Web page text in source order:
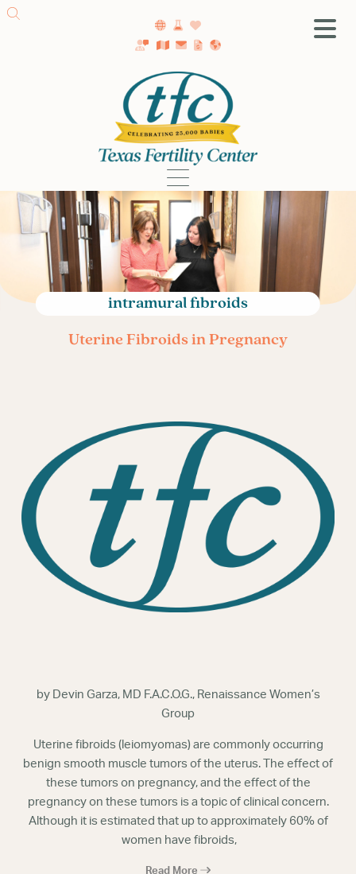
SA Fertility Center
Getting Started
Female Infertility
Male Infertility
Testing
Treatment
IVF
Fertility Surgery
Donor Program
LGBTQ+ Fertility
intramural fibroids
Uterine Fibroids in Pregnancy
by Devin Garza, MD F.A.C.O.G., Renaissance Women’s
Group
Uterine fibroids (leiomyomas) are commonly occurring
benign smooth muscle tumors of the uterus. The effect of
these tumors on pregnancy, and the effect of the
pregnancy on these tumors is a topic of clinical concern.
Although it is estimated that up to approximately 60% of
women have fibroids,
Read More